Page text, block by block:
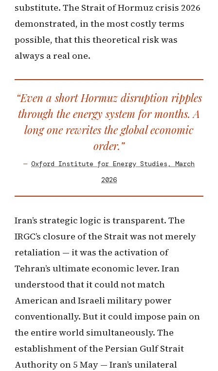
substitute. The Strait of Hormuz crisis 2026
demonstrated, in the most costly terms
possible, that this theoretical risk was
always a real one.
“Even a short Hormuz disruption ripples
through the energy system for months. A
long one rewrites the global economic
order.”
— Oxford Institute for Energy Studies, March
2026
Iran’s strategic logic is transparent. The
IRGC’s closure of the Strait was not merely
retaliation — it was the activation of
Tehran’s ultimate economic lever. Iran
understood that it could not match
American and Israeli military power
conventionally. But it could impose pain on
the entire world simultaneously. The
establishment of the Persian Gulf Strait
Authority on 5 May — Iran’s unilateral